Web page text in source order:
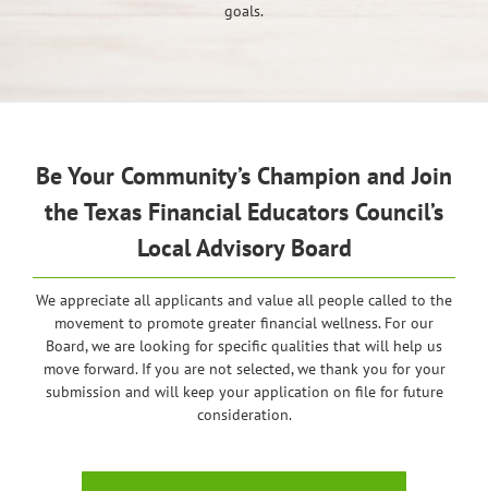
goals.
Be Your Community’s Champion and Join
the Texas Financial Educators Council’s
Local Advisory Board
We appreciate all applicants and value all people called to the
movement to promote greater financial wellness. For our
Board, we are looking for specific qualities that will help us
move forward. If you are not selected, we thank you for your
submission and will keep your application on file for future
consideration.